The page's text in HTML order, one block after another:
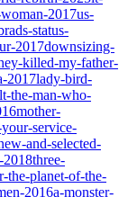
2017us-
status-
2017downsizing-
killed-my-father-
2017lady-bird-
the-man-who-
mother-
service-
and-selected-
2018three-
the-planet-of-the-
2016a-monster-